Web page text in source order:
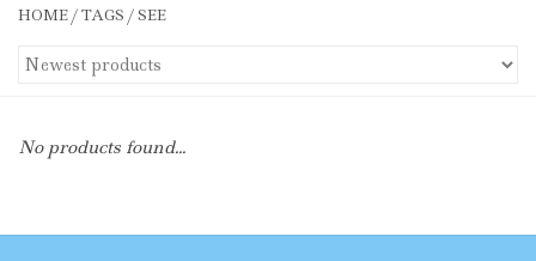
Accessories
Toys
HOME/TAGS /SEE
No products found...